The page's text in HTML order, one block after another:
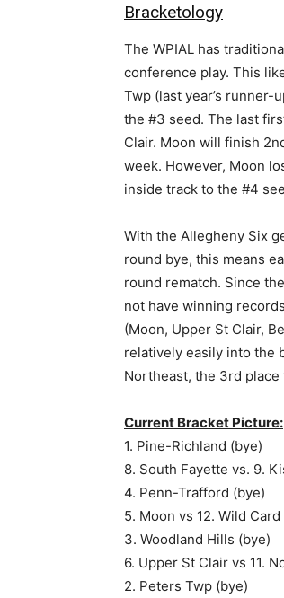
Bracketology
The WPIAL has
conference play. This
Twp (last year’s runner-
the #3 seed. The last
Clair. Moon will finish
week. However, Moon
inside track to the #4
With the Allegheny Six
round bye, this means
round rematch. Since
not have winning
(Moon, Upper St Clair,
relatively easily into the
Northeast, the 3rd place
Current Bracket Picture:
1. Pine-Richland (bye)
8. South Fayette vs. 9.
4. Penn-Trafford (bye)
5. Moon vs 12. Wild Card
3. Woodland Hills (bye)
6. Upper St Clair vs 11.
2. Peters Twp (bye)